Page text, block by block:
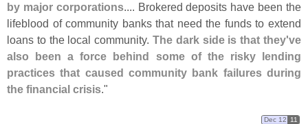
by major corporations.... Brokered deposits have been the
lifeblood of community banks that need the funds to extend
loans to the local community. The dark side is that they've
also been a force behind some of the risky lending
practices that caused community bank failures during
the financial crisis."
Dec 12 11